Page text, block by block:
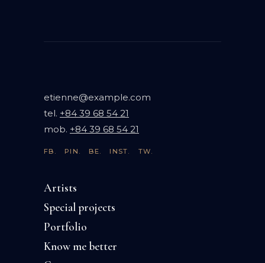
etienne@example.com
tel. +84 39 68 54 21
mob. +84 39 68 54 21
FB. PIN. BE. INST. TW.
Artists
Special projects
Portfolio
Know me better